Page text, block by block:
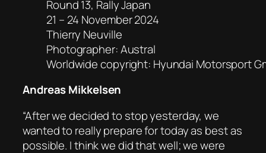
Round 13, Rally Japan
21 – 24 November 2024
Thierry Neuville
Photographer: Austral
Worldwide copyright: Hyundai Motorsport
Andreas Mikkelsen
“After we decided to stop yesterday, we
wanted to really prepare for today as best as
possible. I think we did that well; we were